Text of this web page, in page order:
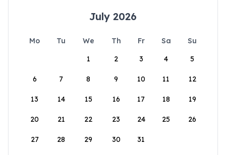
July 2026
Mo Tu We Th Fr Sa
Su
1
2 3 4 5
6 7 8 9 10 11 12
13 14 15 16 17 18 19
20 21 22 23 24 25 26
27 28 29 30 31